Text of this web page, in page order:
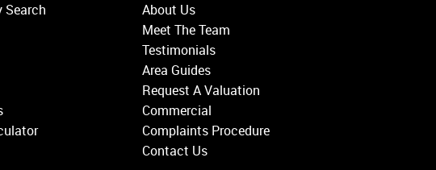
Search
About Us
Meet The Team
Testimonials
Area Guides
Request A Valuation
Commercial
Complaints Procedure
Contact Us